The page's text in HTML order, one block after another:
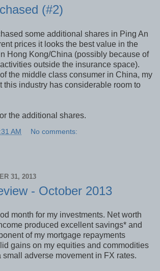
(#2)
some additional shares in Ping An
prices it looks the best value in the
Hong Kong/China (possibly because of
outside the insurance space).
the middle class consumer in China, my
this industry has considerable room to
the additional shares.
AM No comments:
31, 2013
- October 2013
month for my investments. Net worth
produced excellent savings* and
of my mortgage repayments
gains on my equities and commodities
small adverse movement in FX rates.